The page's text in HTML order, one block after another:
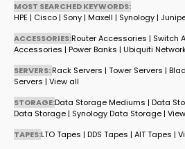
MOST SEARCHED KEYWORDS:
HPE | Cisco| Sony| Maxell | Synology|
ACCESSORIES:Router Accessories | Switch
Accessories | Power Banks | Ubiquiti
SERVERS:Rack Servers | Tower Servers |
Servers | View all
STORAGE:Data Storage Mediums | Data
Data Storage| Synology Data Storage|
TAPES:LTO Tapes | DDS Tapes | AIT Tapes |